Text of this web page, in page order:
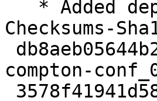
Checksums-
compton-